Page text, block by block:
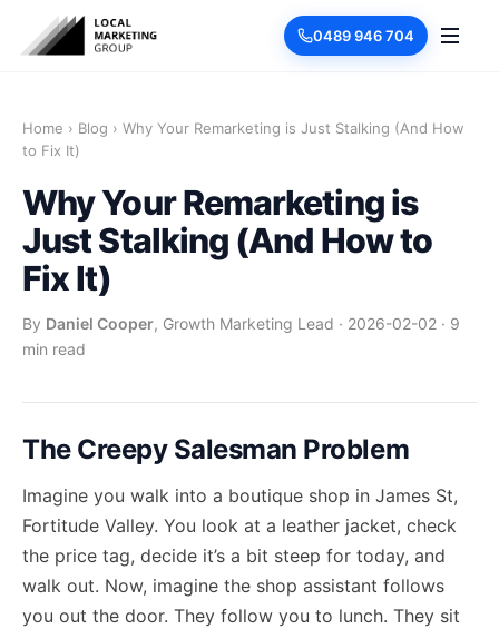
0489 946 704
Home › Blog › Why Your Remarketing is Just Stalking (And How
to Fix It)
Why Your Remarketing is
Just Stalking (And How to
Fix It)
By Daniel Cooper, Growth Marketing Lead · 2026-02-02 · 9
min read
The Creepy Salesman Problem
Imagine you walk into a boutique shop in James St,
Fortitude Valley. You look at a leather jacket, check
the price tag, decide it’s a bit steep for today, and
walk out. Now, imagine the shop assistant follows
you out the door. They follow you to lunch. They sit